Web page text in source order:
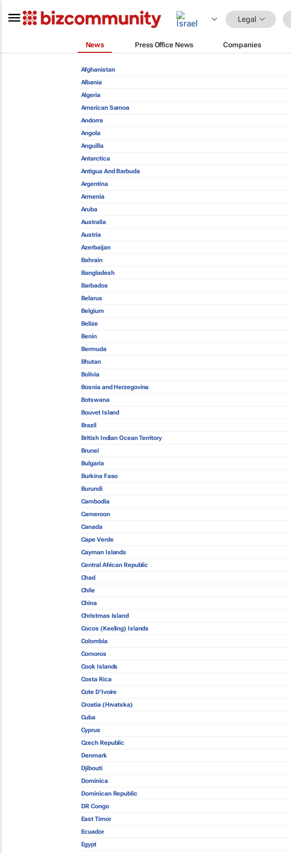
Legal
News Press Office News Companies
Afghanistan
Albania
Algeria
American Samoa
Andorra
Angola
Anguilla
Antarctica
Antigua And Barbuda
Argentina
Armenia
Aruba
Australia
Austria
Azerbaijan
Bahrain
Bangladesh
Barbados
Belarus
Belgium
Belize
Benin
Bermuda
Bhutan
Bolivia
Bosnia and Herzegovina
Botswana
Bouvet Island
Brazil
British Indian Ocean Territory
Brunei
Bulgaria
Burkina Faso
Burundi
Cambodia
Cameroon
Canada
Cape Verde
Cayman Islands
Central African Republic
Chad
Chile
China
Christmas Island
Cocos (Keeling) Islands
Colombia
Comoros
Cook Islands
Costa Rica
Cote D'Ivoire
Croatia (Hrvatska)
Cuba
Cyprus
Czech Republic
Denmark
Djibouti
Dominica
Dominican Republic
DR Congo
East Timor
Ecuador
Egypt